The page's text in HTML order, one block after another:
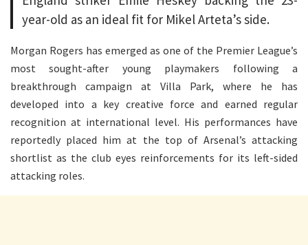
year-old as an ideal fit for Mikel Arteta’s side.
Morgan Rogers has emerged as one of the Premier League’s
most sought-after young playmakers following a
breakthrough campaign at Villa Park, where he has
developed into a key creative force and earned regular
recognition at international level. His performances have
reportedly placed him at the top of Arsenal’s attacking
shortlist as the club eyes reinforcements for its left-sided
attacking roles.